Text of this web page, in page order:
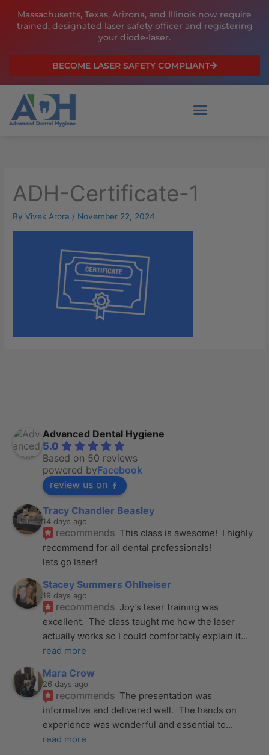
Massachusetts, Texas, Arizona, and Illinois now require
trained, designated laser safety officer and registering
your diode-laser.
BECOME LASER SAFETY COMPLIANT
ADH-Certificate-1
ByVivek Arora / November 22, 2024
Advanced Dental Hygiene
5.0
Based on 50 reviews
powered byFacebook
review us on
Tracy Chandler Beasley
14 days ago
recommends This class is awesome!  I highly
recommend for all dental professionals!
lets go laser!
Stacey Summers Ohlheiser
19 days ago
recommends Joy’s laser training was
excellent.  The class taught me how the laser
actually works so I could comfortably explain it
read more
Mara Crow
26 days ago
recommends The presentation was
informative and delivered well.  The hands on
experience was wonderful and essential to
read more